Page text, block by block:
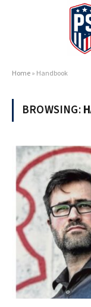
Home» Handbook
BROWSING: